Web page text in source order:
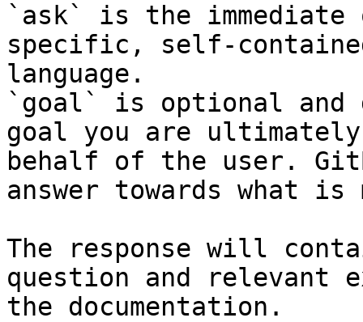
`ask` is the
specific, self-
language.
`goal` is optional and
goal you are
behalf of the user.
answer towards what
The response will
question and relevant
the documentation.